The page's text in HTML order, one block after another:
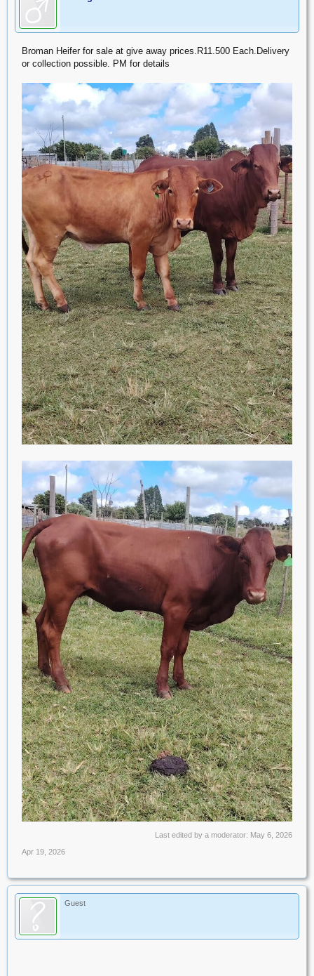
Broman Heifer for sale at give away prices.R11.500 Each.Delivery
or collection possible. PM for details
Last edited by a moderator: May 6, 2026
Apr 19, 2026
Guest